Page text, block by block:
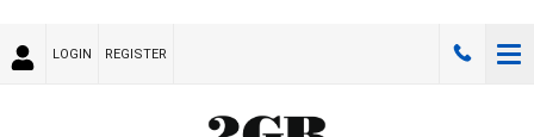
LOGIN REGISTER